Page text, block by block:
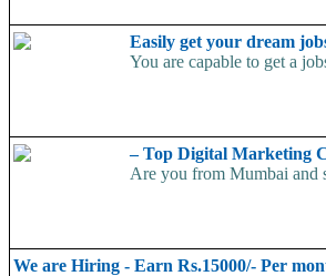
Easily get your dream
You are capable to get a
– Top Digital Marketing
Are you from Mumbai and
We are Hiring - Earn Rs.15000/- Per